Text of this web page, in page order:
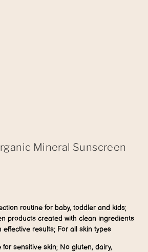
Mineral Sunscreen
routine for baby, toddler and kids;
products created with clean ingredients
effective results; For all skin types
sensitive skin; No gluten, dairy,